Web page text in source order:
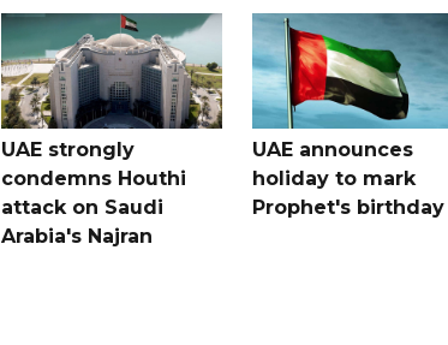
UAE strongly
condemns Houthi
attack on Saudi
Arabia's Najran
UAE announces
holiday to mark
Prophet's birthday